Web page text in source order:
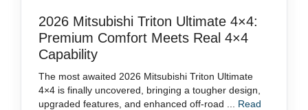
2026 Mitsubishi Triton Ultimate 4×4:
Premium Comfort Meets Real 4×4
Capability
The most awaited 2026 Mitsubishi Triton Ultimate
4×4 is finally uncovered, bringing a tougher design,
upgraded features, and enhanced off-road ... Read